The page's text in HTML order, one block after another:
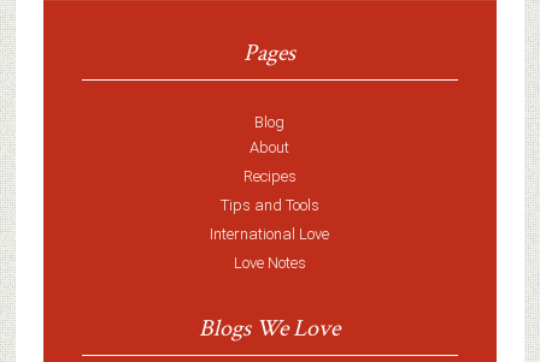
Pages
Blog
About
Recipes
Tips and Tools
International Love
Love Notes
Blogs We Love